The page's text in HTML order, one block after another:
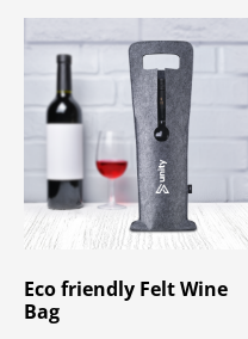
Eco friendly Felt Wine
Bag